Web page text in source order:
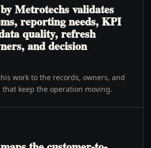
Metrotechs validates
reporting needs, KPI
quality, refresh
and decision
work to the records, owners, and
that keep the operation moving.